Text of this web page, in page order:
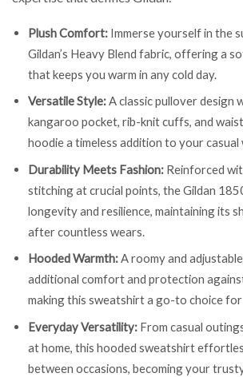
Plush Comfort: Immerse yourself in the
Gildan’s Heavy Blend fabric, offering a
that keeps you warm in any cold day.
Versatile Style:A classic pullover design
kangaroo pocket, rib-knit cuffs, and
hoodie a timeless addition to your
Durability Meets Fashion: Reinforced
stitching at crucial points, the Gildan
longevity and resilience, maintaining its
after countless wears.
Hooded Warmth:A roomy and
additional comfort and protection
making this sweatshirt a go-to choice for
Everyday Versatility: From casual
at home, this hooded sweatshirt
between occasions, becoming your